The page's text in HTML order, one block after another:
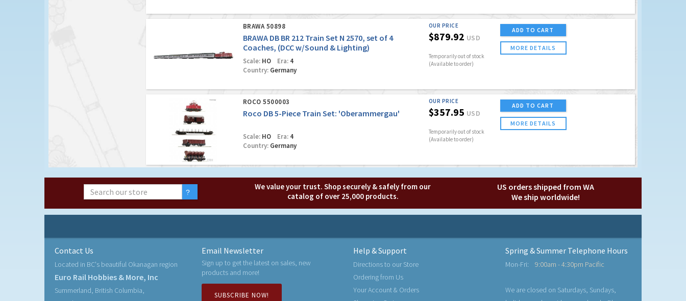
BRAWA 50898
BRAWA DB BR 212 Train Set N 2570, set of 4
Coaches, (DCC w/Sound & Lighting)
Scale:HO Era:4
Country:Germany
OUR PRICE
$879.92 USD
Temporarily out of stock
(Available to order)
ADD TO CART
MORE DETAILS
ROCO 5500003
Roco DB 5-Piece Train Set: 'Oberammergau'
Scale:HO Era:4
Country:Germany
OUR PRICE
$357.95 USD
Temporarily out of stock
(Available to order)
ADD TO CART
MORE DETAILS
We value your trust. Shop securely & safely from our
catalog of over 25,000 products.
US orders shipped from WA
We ship worldwide!
Contact Us
Located in BC's beautiful Okanagan region
Euro Rail Hobbies & More, Inc
Summerland, British Columbia,
Email Newsletter
Sign up to get the latest on sales, new
products and more!
SUBSCRIBE NOW!
Help & Support
Directions to our Store
Ordering from Us
Your Account & Orders
Spring & Summer Telephone Hours
Mon-Fri: 9:00am - 4:30pm Pacific
We are closed on Saturdays, Sundays,